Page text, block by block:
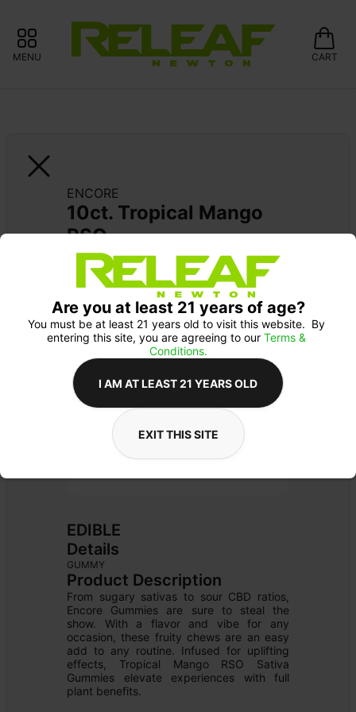
MENU CART
ENCORE
10ct. Tropical Mango
RSO
EDIBLE
Details
GUMMY
Product Description
From sugary sativas to sour CBD ratios,
Encore Gummies are sure to steal the
show. With a flavor and vibe for any
occasion, these fruity chews are an easy
add to any routine. Infused for uplifting
effects, Tropical Mango RSO Sativa
Gummies elevate experiences with full
plant benefits.
Are you at least 21 years of age?
You must be at least 21 years old to visit this website.  By
entering this site, you are agreeing to our Terms &
Conditions.
I AM AT LEAST 21 YEARS OLD
EXIT THIS SITE